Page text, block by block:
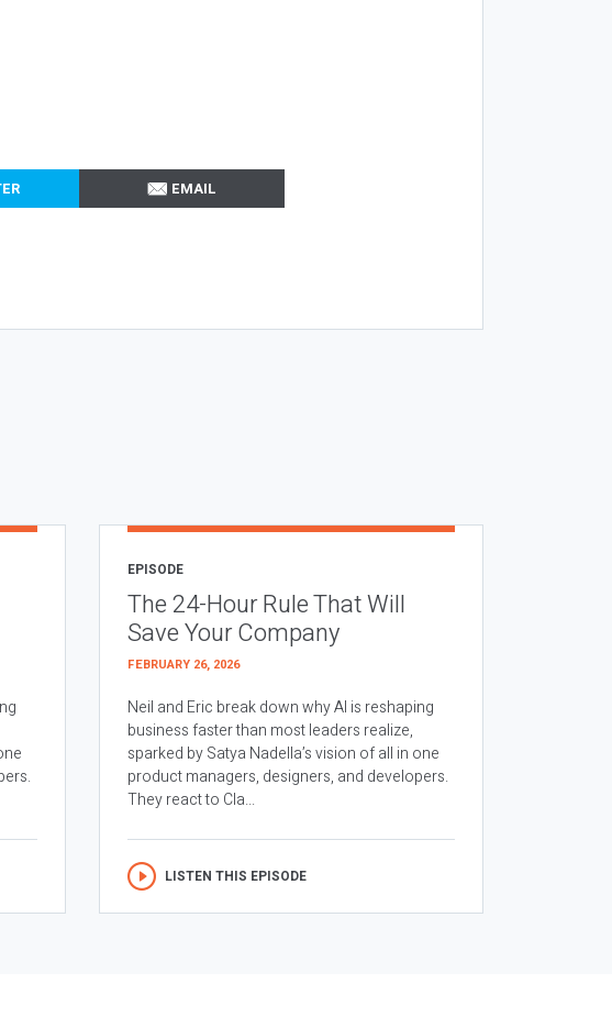
EMAIL
EPISODE
The 24-Hour Rule That Will
Save Your Company
FEBRUARY 26, 2026
Neil and Eric break down why AI is reshaping
business faster than most leaders realize,
sparked by Satya Nadella’s vision of all in one
product managers, designers, and developers.
They react to Cla...
LISTEN THIS EPISODE